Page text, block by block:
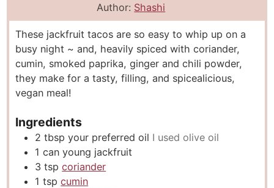
u
t
e
s
u
t
e
s
i
n
u
e
s
Author: Shashi
These jackfruit tacos are so easy to whip up on a
busy night ~ and, heavily spiced with coriander,
cumin, smoked paprika, ginger and chili powder,
they make for a tasty, filling, and spicealicious,
vegan meal!
Ingredients
2 tbsp your preferred oil I used olive oil
1 can young jackfruit
3 tsp coriander
1 tsp cumin